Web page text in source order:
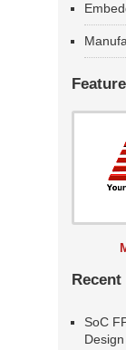
SoC